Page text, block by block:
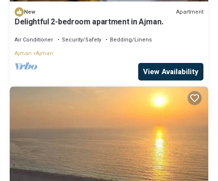
New Apartment
Delightful 2-bedroom apartment in Ajman.
Air Conditioner Security/Safety
Bedding/Linens
Ajman Ajman
View Availability